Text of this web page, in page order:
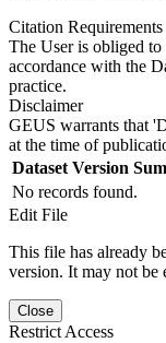
Citation Requirements
The User is obliged
accordance with the
practice.
Disclaimer
GEUS warrants that
at the time of
Dataset Version
No records found.
Edit File
This file has already
version. It may not be
Close
Restrict Access